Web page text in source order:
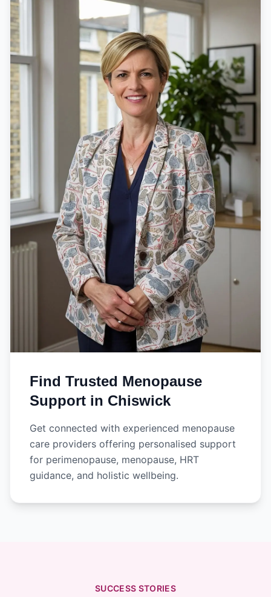
Find Trusted Menopause
Support in Chiswick
Get connected with experienced menopause
care providers offering personalised support
for perimenopause, menopause, HRT
guidance, and holistic wellbeing.
SUCCESS STORIES